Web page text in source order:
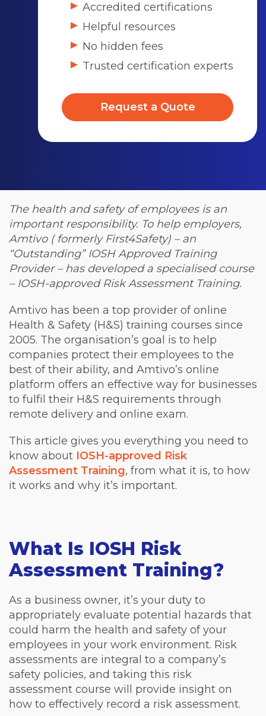
Accredited certifications
Helpful resources
No hidden fees
Trusted certification experts
Request a Quote
The health and safety of employees is an
important responsibility. To help employers,
Amtivo ( formerly First4Safety) – an
“Outstanding” IOSH Approved Training
Provider – has developed a specialised course
– IOSH-approved Risk Assessment Training.
Amtivo has been a top provider of online
Health & Safety (H&S) training courses since
2005. The organisation’s goal is to help
companies protect their employees to the
best of their ability, and Amtivo’s online
platform offers an effective way for businesses
to fulfil their H&S requirements through
remote delivery and online exam.
This article gives you everything you need to
know about IOSH-approved Risk
Assessment Training, from what it is, to how
it works and why it’s important.
What Is IOSH Risk
Assessment Training?
As a business owner, it’s your duty to
appropriately evaluate potential hazards that
could harm the health and safety of your
employees in your work environment. Risk
assessments are integral to a company’s
safety policies, and taking this risk
assessment course will provide insight on
how to effectively record a risk assessment.